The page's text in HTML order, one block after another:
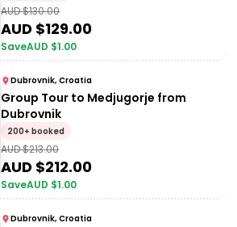
AUD $130.00
AUD $129.00
SaveAUD $1.00
Dubrovnik, Croatia
Group Tour to Medjugorje from
Dubrovnik
200+ booked
AUD $213.00
AUD $212.00
SaveAUD $1.00
Dubrovnik, Croatia